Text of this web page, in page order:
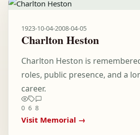
1923-10-04-2008-04-05
Charlton Heston
Charlton Heston is
roles, public presence, and a
career.
0 6 8
Visit Memorial →